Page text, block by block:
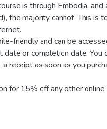
is through Embodia,
the majority cannot. This is
friendly and can be
date or completion date. You
receipt as soon as you
for 15% off any other